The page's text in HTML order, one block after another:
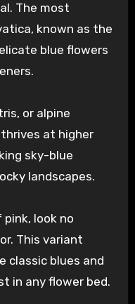
The most
known as the
blue flowers
or alpine
at higher
sky-blue
landscapes.
look no
This variant
classic blues and
in any flower bed.